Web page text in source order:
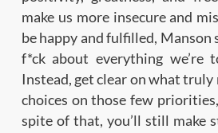
make us more insecure and
be happy and fulfilled, Manson
f*ck about everything we’re
Instead, get clear on what
choices on those few
spite of that, you’ll still make